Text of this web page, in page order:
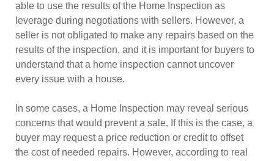
able to use the results of the Home Inspection as
leverage during negotiations with sellers. However, a
seller is not obligated to make any repairs based on the
results of the inspection, and it is important for buyers to
understand that a home inspection cannot uncover
every issue with a house.
In some cases, a Home Inspection may reveal serious
concerns that would prevent a sale. If this is the case, a
buyer may request a price reduction or credit to offset
the cost of needed repairs. However, according to real